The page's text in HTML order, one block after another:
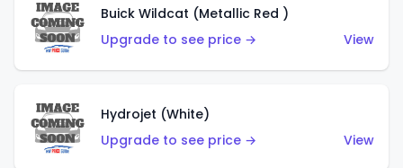
Buick Wildcat (Metallic Red )
Upgrade to see price →
View
Hydrojet (White)
Upgrade to see price →
View